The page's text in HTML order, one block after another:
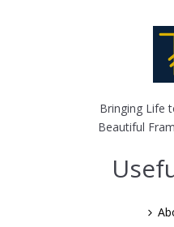
Bringing Life
Beautiful